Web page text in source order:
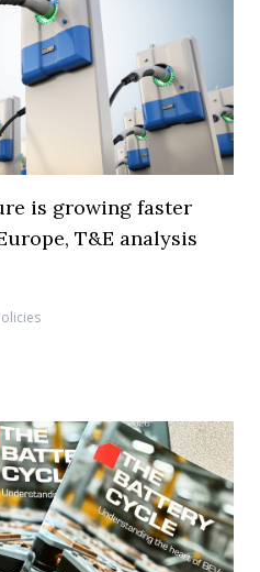
is growing faster
T&E analysis